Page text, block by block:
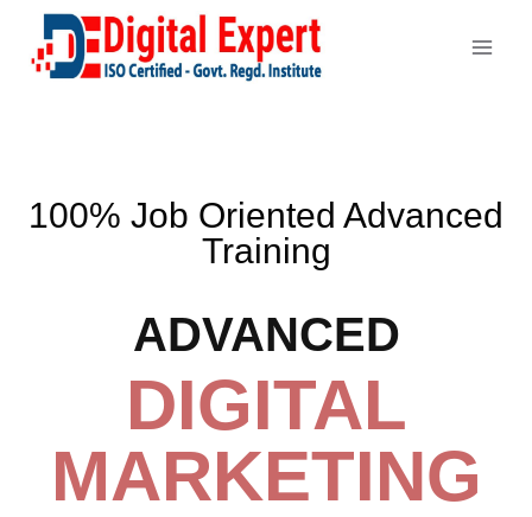
100% Job Oriented Advanced
Training
ADVANCED
DIGITAL
MARKETING